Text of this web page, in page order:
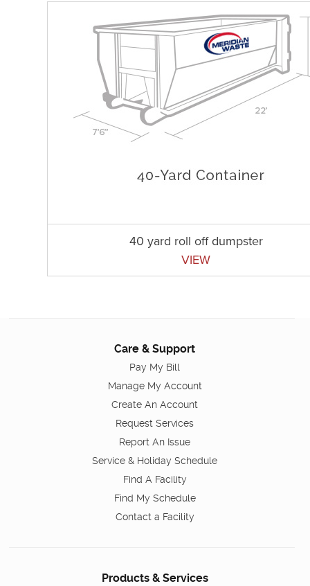
40 yard roll off dumpster
VIEW
Care & Support
Pay My Bill
Manage My Account
Create An Account
Request Services
Report An Issue
Service & Holiday Schedule
Find A Facility
Find My Schedule
Contact a Facility
Products & Services